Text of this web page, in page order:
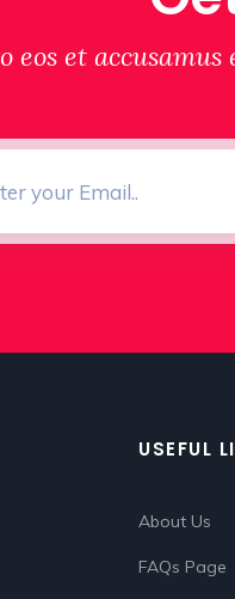
eos et
USEFUL
About Us
FAQs Page